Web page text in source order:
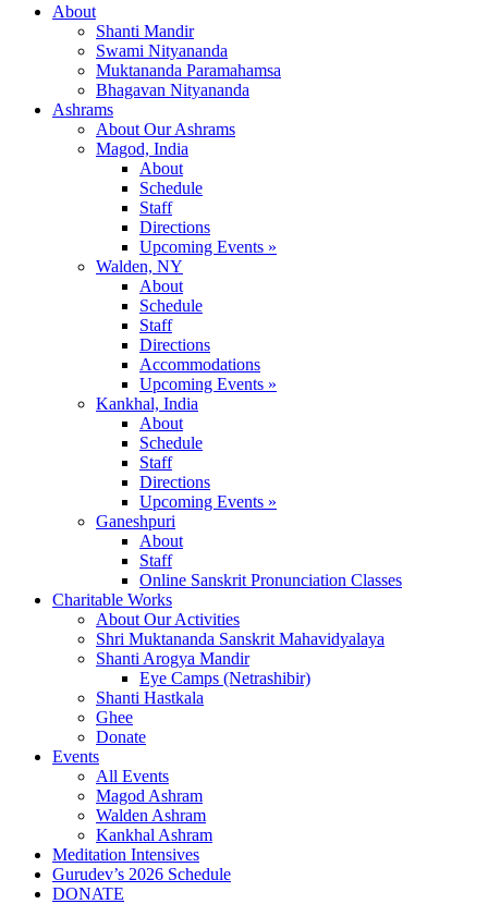
About
Shanti Mandir
Swami Nityananda
Muktananda Paramahamsa
Bhagavan Nityananda
Ashrams
About Our Ashrams
Magod, India
About
Schedule
Staff
Directions
Upcoming Events »
Walden, NY
About
Schedule
Staff
Directions
Accommodations
Upcoming Events »
Kankhal, India
About
Schedule
Staff
Directions
Upcoming Events »
Ganeshpuri
About
Staff
Online Sanskrit Pronunciation Classes
Charitable Works
About Our Activities
Shri Muktananda Sanskrit Mahavidyalaya
Shanti Arogya Mandir
Eye Camps (Netrashibir)
Shanti Hastkala
Ghee
Donate
Events
All Events
Magod Ashram
Walden Ashram
Kankhal Ashram
Meditation Intensives
Gurudev’s 2026 Schedule
DONATE